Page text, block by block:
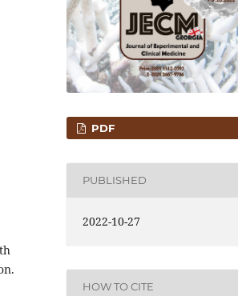
PDF
PUBLISHED
2022-10-27
HOW TO CITE